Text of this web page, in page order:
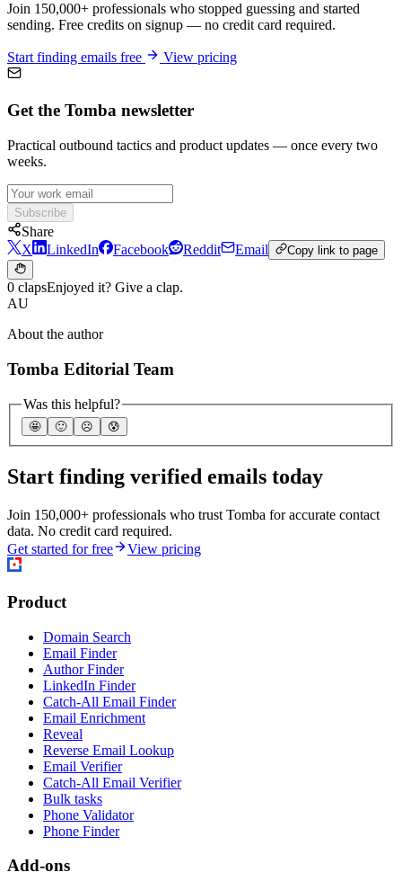
Join 150,000+ professionals who stopped guessing and started
sending. Free credits on signup — no credit card required.
Start finding emails free View pricing
Get the Tomba newsletter
Practical outbound tactics and product updates — once every two
weeks.
Subscribe
Share
X
LinkedIn Facebook Reddit Email Copy link to page
0 clapsEnjoyed it? Give a clap.
AU
About the author
Tomba Editorial Team
Was this helpful?
🤩 🙂 ☹️ 😰
Start finding verified emails today
Join 150,000+ professionals who trust Tomba for accurate contact
data. No credit card required.
Get started for free
View pricing
Product
Domain Search
Email Finder
Author Finder
LinkedIn Finder
Catch-All Email Finder
Email Enrichment
Reveal
Reverse Email Lookup
Email Verifier
Catch-All Email Verifier
Bulk tasks
Phone Validator
Phone Finder
Add-ons